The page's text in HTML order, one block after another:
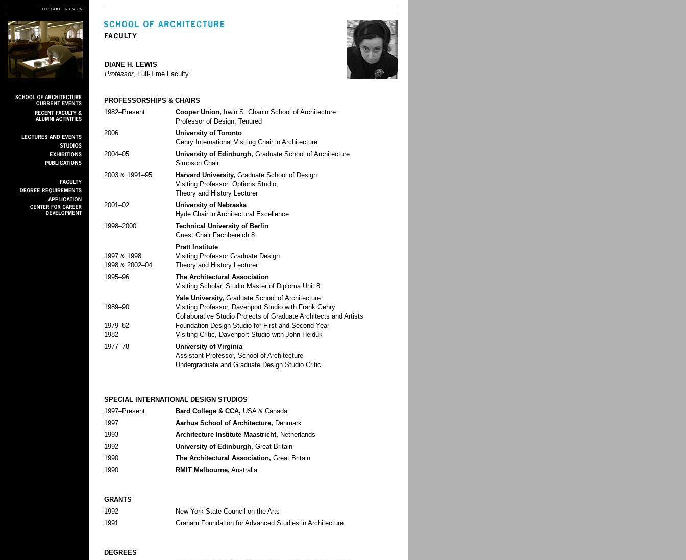
PROFESSORSHIPS & CHAIRS
1982–Present
Cooper Union, Irwin S. Chanin School of Architecture
Professor of Design, Tenured
2006
University of Toronto
Gehry International Visiting Chair in Architecture
2004–05
University of Edinburgh, Graduate School of Architecture
Simpson Chair
2003 & 1991–95
Harvard University, Graduate School of Design
Visiting Professor: Options Studio,
Theory and History Lecturer
2001–02
University of Nebraska
Hyde Chair in Architectural Excellence
1998–2000
Technical University of Berlin
Guest Chair Fachbereich 8
Pratt Institute
1997 & 1998
Visiting Professor Graduate Design
1998 & 2002–04
Theory and History Lecturer
1995–96
The Architectural Association
Visiting Scholar, Studio Master of Diploma Unit 8
Yale University, Graduate School of Architecture
1989–90
Visiting Professor, Davenport Studio with Frank Gehry
Collaborative Studio Projects of Graduate Architects and Artists
1979–82
Foundation Design Studio for First and Second Year
1982
Visiting Critic, Davenport Studio with John Hejduk
1977–78
University of Virginia
Assistant Professor, School of Architecture
Undergraduate and Graduate Design Studio Critic
SPECIAL INTERNATIONAL DESIGN STUDIOS
1997–Present
Bard College & CCA, USA & Canada
1997
Aarhus School of Architecture, Denmark
1993
Architecture Institute Maastricht, Netherlands
1992
University of Edinburgh, Great Britain
1990
The Architectural Association, Great Britain
1990
RMIT Melbourne, Australia
GRANTS
1992
New York State Council on the Arts
1991
Graham Foundation for Advanced Studies in Architecture
DEGREES
DIANE H. LEWIS
Professor, Full-Time Faculty